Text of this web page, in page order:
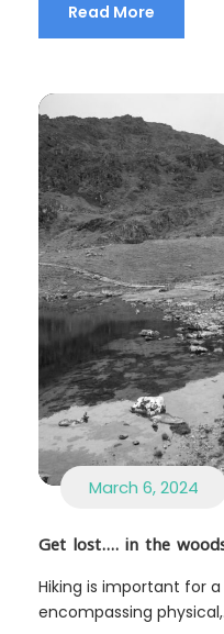
Read More
March 6, 2024
Get lost…. in the
Hiking is important for
encompassing